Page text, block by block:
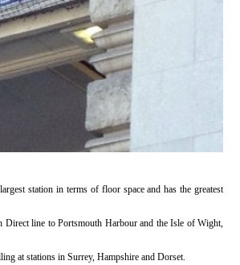
station in terms of floor space and has the greatest
Direct line to Portsmouth Harbour and the Isle of Wight,
at stations in Surrey, Hampshire and Dorset.